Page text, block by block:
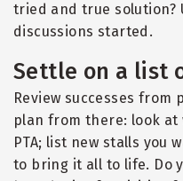
tried and true solution?
discussions started.
Settle on a list
Review successes
plan from there: look
PTA; list new stalls you
to bring it all to life. Do